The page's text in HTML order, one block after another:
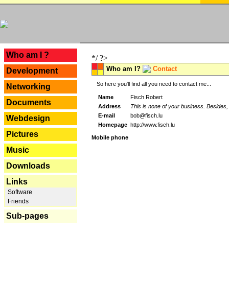
Who am I ?
Development
Networking
Documents
Webdesign
Pictures
Music
Downloads
Links
Software
Friends
Sub-pages
*/ ?>
Who am I? Contact
So here you'll find all you need to contact me...
Name
Fisch Robert
Address
This is none of your business.
E-mail
bob@fisch.lu
Homepage http://www.fisch.lu
Mobile phone